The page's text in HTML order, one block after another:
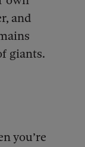
and
giants.
you’re